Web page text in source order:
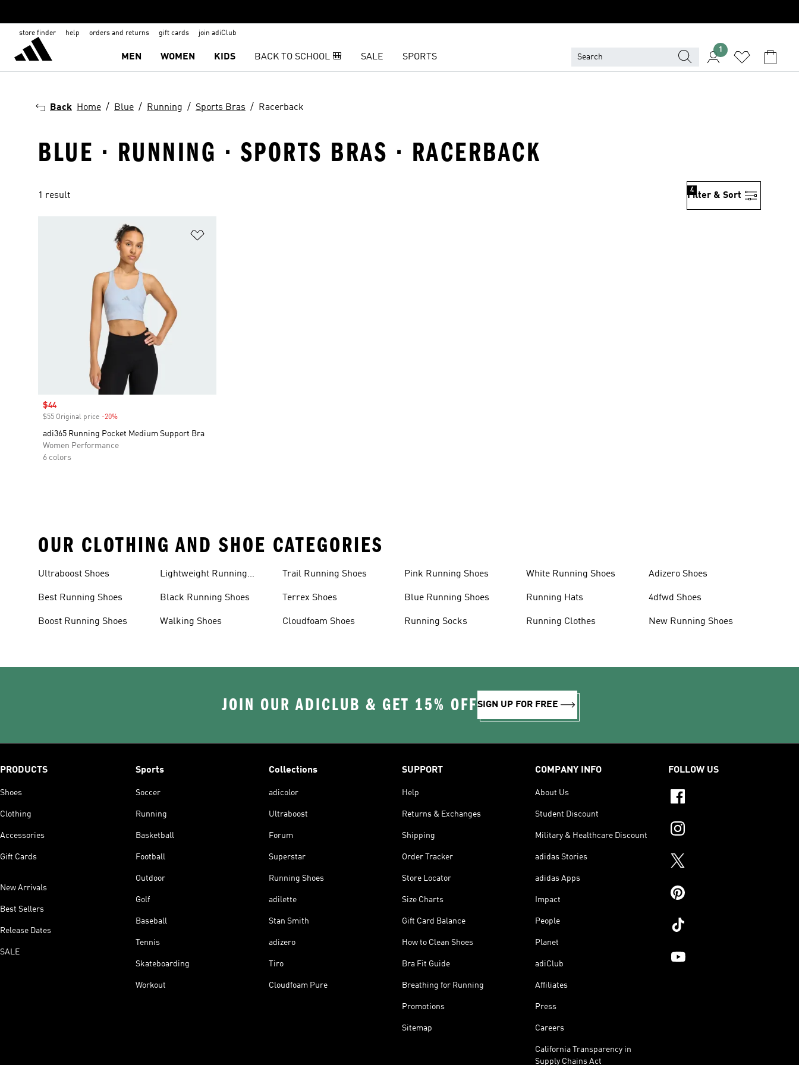
store finder help orders and returns gift cards join adiClub
MEN WOMEN KIDS BACK TO SCHOOL 🎒 SALE SPORTS
1
Back Home Blue Running Sports Bras Racerback
BLUE · RUNNING · SPORTS BRAS · RACERBACK
1 result Filter & Sort
4
Sale price
$44
$55 Original price -20%
adi365 Running Pocket Medium Support Bra
Women Performance
6 colors
OUR CLOTHING AND SHOE CATEGORIES
Ultraboost Shoes
Best Running Shoes
Boost Running Shoes
Lightweight Running
Black Running Shoes
Walking Shoes
Trail Running Shoes
Terrex Shoes
Cloudfoam Shoes
Pink Running Shoes
Blue Running Shoes
Running Socks
White Running Shoes
Running Hats
Running Clothes
Adizero Shoes
4dfwd Shoes
New Running Shoes
JOIN OUR ADICLUB & GET 15% OFFSIGN UP FOR FREE
PRODUCTS
Shoes
Clothing
Accessories
Gift Cards
New Arrivals
Best Sellers
Release Dates
SALE
Sports
Soccer
Running
Basketball
Football
Outdoor
Golf
Baseball
Tennis
Skateboarding
Workout
Collections
adicolor
Ultraboost
Forum
Superstar
Running Shoes
adilette
Stan Smith
adizero
Tiro
Cloudfoam Pure
SUPPORT
Help
Returns & Exchanges
Shipping
Order Tracker
Store Locator
Size Charts
Gift Card Balance
How to Clean Shoes
Bra Fit Guide
Breathing for Running
Promotions
Sitemap
COMPANY INFO
About Us
Student Discount
Military & Healthcare Discount
adidas Stories
adidas Apps
Impact
People
Planet
adiClub
Affiliates
Press
Careers
California Transparency in
Supply Chains Act
FOLLOW US